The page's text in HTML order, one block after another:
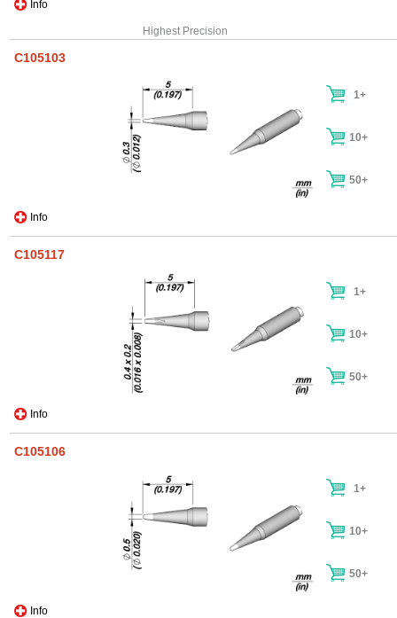
Info
Highest Precision
C105103
Info
1+
10+
50+
C105117
Info
1+
10+
50+
C105106
Info
1+
10+
50+